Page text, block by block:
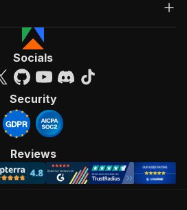
Socials
Security
Reviews